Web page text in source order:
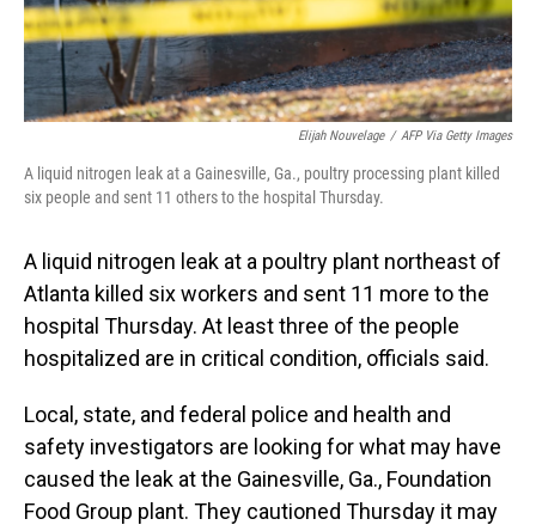
Elijah Nouvelage / AFP Via Getty Images
A liquid nitrogen leak at a Gainesville, Ga., poultry processing plant killed
six people and sent 11 others to the hospital Thursday.
A liquid nitrogen leak at a poultry plant northeast of
Atlanta killed six workers and sent 11 more to the
hospital Thursday. At least three of the people
hospitalized are in critical condition, officials said.
Local, state, and federal police and health and
safety investigators are looking for what may have
caused the leak at the Gainesville, Ga., Foundation
Food Group plant. They cautioned Thursday it may